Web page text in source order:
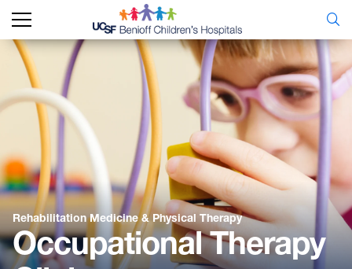
Rehabilitation Medicine & Physical Therapy
Occupational Therapy